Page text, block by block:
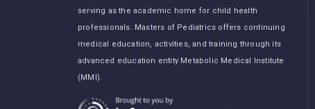
serving as the academic home for child health
professionals. Masters of Pediatrics offers continuing
medical education, activities, and training through its
advanced education entity Metabolic Medical Institute
(MMI).